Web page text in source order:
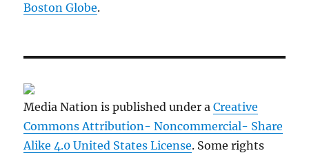
Boston Globe.
Media Nation is published under aCreative
Commons Attribution- Noncommercial- Share
Alike 4.0 United States License. Some rights